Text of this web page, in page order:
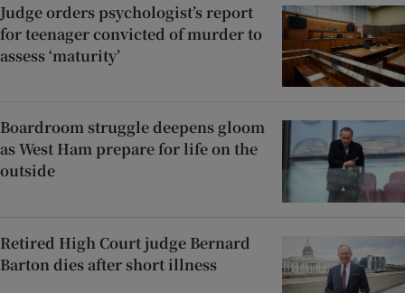
Judge orders psychologist’s report
for teenager convicted of murder to
assess ‘maturity’
Boardroom struggle deepens gloom
as West Ham prepare for life on the
outside
Retired High Court judge Bernard
Barton dies after short illness